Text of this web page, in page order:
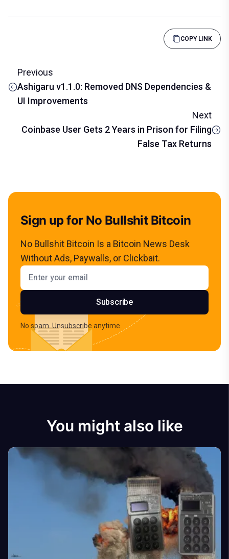
COPY LINK
Previous
Ashigaru v1.1.0: Removed DNS Dependencies &
UI Improvements
Next
Coinbase User Gets 2 Years in Prison for Filing
False Tax Returns
Sign up for No Bullshit Bitcoin
No Bullshit Bitcoin Is a Bitcoin News Desk
Without Ads, Paywalls, or Clickbait.
Email address
Subscribe
No spam. Unsubscribe anytime.
You might also like